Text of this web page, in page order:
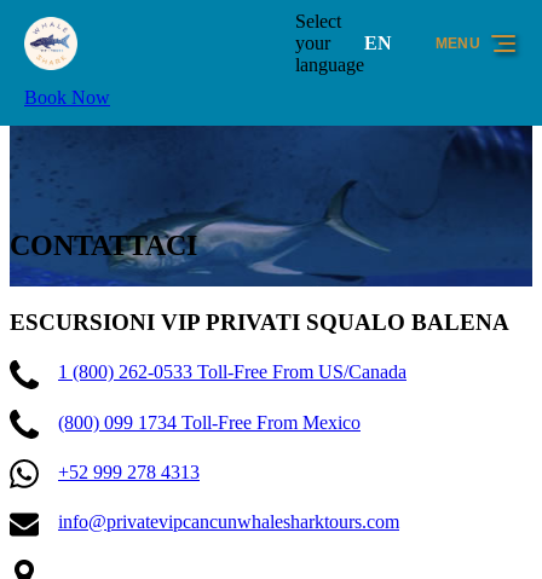
Skip to primary navigation Skip to content Skip to footer
Select
your
language
EN
Book Now
MENU
CONTATTACI
ESCURSIONI VIP PRIVATI SQUALO BALENA
1 (800) 262-0533 Toll-Free From US/Canada
(800) 099 1734 Toll-Free From Mexico
+52 999 278 4313
info@privatevipcancunwhalesharktours.com